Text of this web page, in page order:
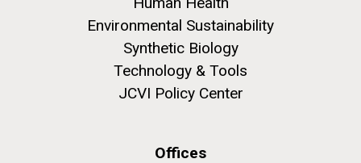
M. mycoides JCVI-syn 1.0 and WT M. mycoides
J. Craig Venter Institute, La Jolla (building
Environmental Sustainability
Synthetic Biology
Technology & Tools
JCVI Policy Center
Offices